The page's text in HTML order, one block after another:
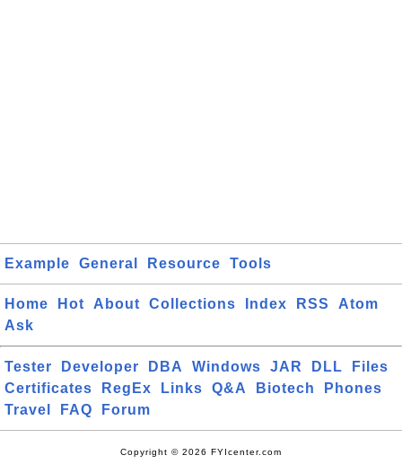
Example General Resource Tools
Home Hot About Collections Index RSS
Atom
Ask
Tester Developer DBA Windows JAR DLL
Files
Certificates
RegEx Links Q&A Biotech
Phones
Travel
FAQ Forum
Copyright © 2026 FYIcenter.com